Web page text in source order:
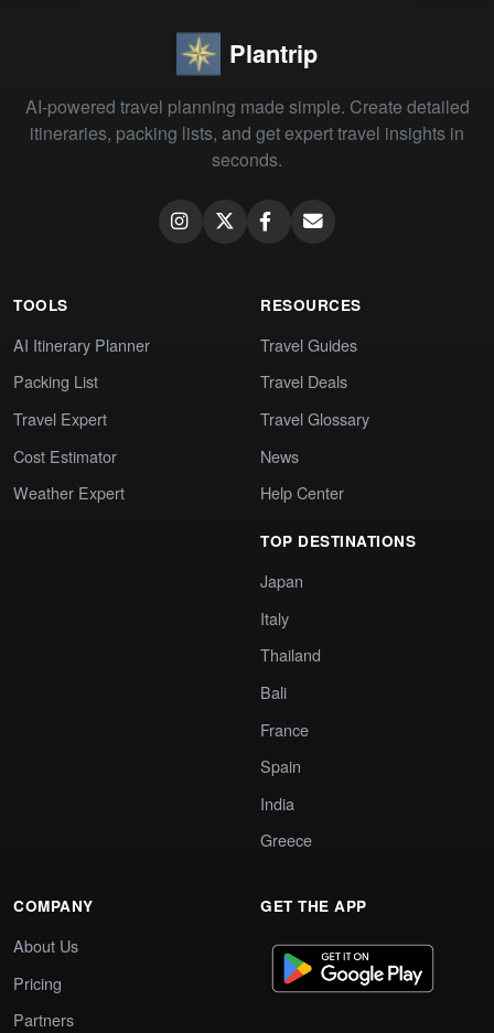
Plantrip
AI-powered travel planning made simple. Create detailed
itineraries, packing lists, and get expert travel insights in
seconds.
TOOLS
AI Itinerary Planner
Packing List
Travel Expert
Cost Estimator
Weather Expert
RESOURCES
Travel Guides
Travel Deals
Travel Glossary
News
Help Center
TOP DESTINATIONS
Japan
Italy
Thailand
Bali
France
Spain
India
Greece
COMPANY
About Us
Pricing
Partners
GET THE APP